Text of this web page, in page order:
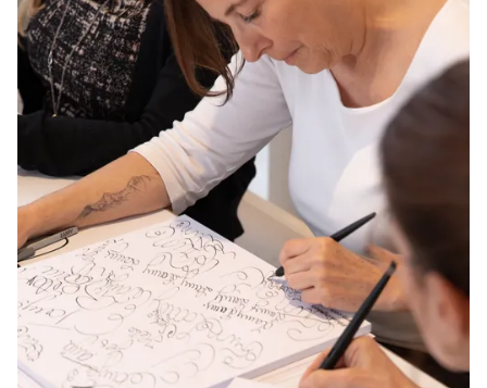
Global
The global region covers countries where Lamy is
Europe
This region lists countries with the languages
Greece
Poland
polski
Romania
română
Sweden
svenska